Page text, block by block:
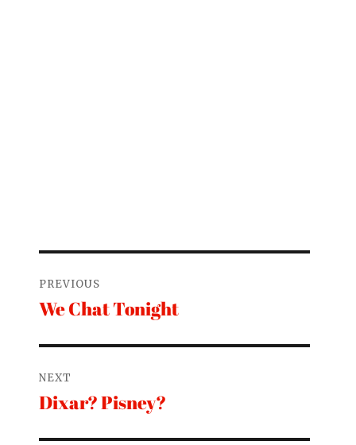
navigation
PREVIOUS
Previous
We Chat Tonight
NEXT
Next
Dixar? Pisney?